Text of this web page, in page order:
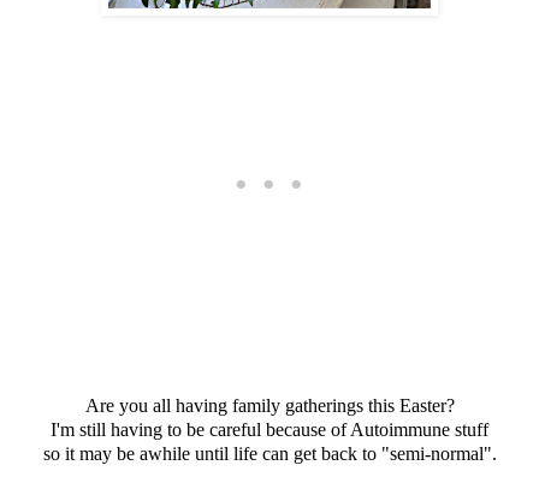
Are you all having family gatherings this Easter?
I'm still having to be careful because of Autoimmune stuff
so it may be awhile until life can get back to "semi-normal".